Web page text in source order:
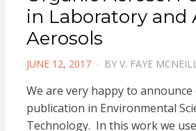
in Laboratory and
Aerosols
POSTED
JUNE 12, 2017 BY V. FAYE
We are very happy to
publication in Environmental
Technology. In this work we